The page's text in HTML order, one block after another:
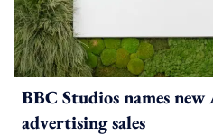
BBC Studios names
advertising sales